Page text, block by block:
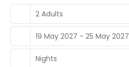
2 Adults
19 May 2027 - 25 May 2027
Nights